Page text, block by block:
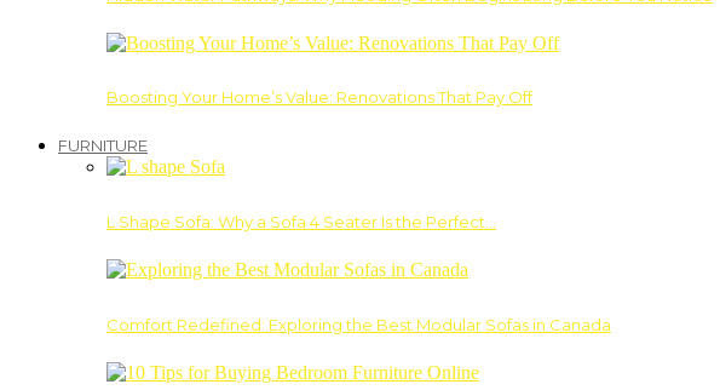
Boosting Your Home’s Value: Renovations That Pay Off
FURNITURE
L Shape Sofa: Why a Sofa 4 Seater Is the Perfect…
Comfort Redefined: Exploring the Best Modular Sofas in Canada